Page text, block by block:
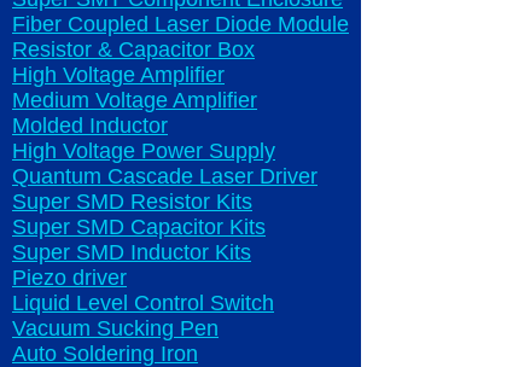
Fiber Coupled Laser Diode Module
Resistor & Capacitor Box
High Voltage Amplifier
Medium Voltage Amplifier
Molded Inductor
High Voltage Power Supply
Quantum Cascade Laser Driver
Super SMD Resistor Kits
Super SMD Capacitor Kits
Super SMD Inductor Kits
Piezo driver
Liquid Level Control Switch
Vacuum Sucking Pen
Auto Soldering Iron